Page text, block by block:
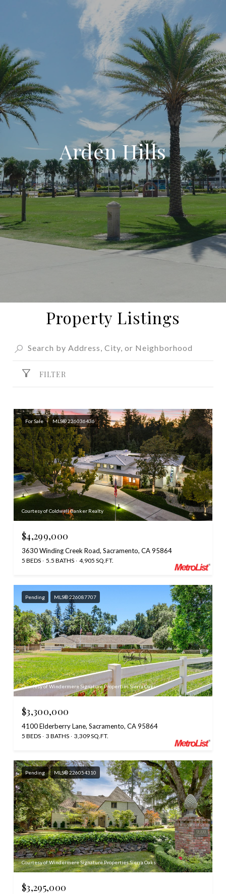
Arden Hills
Property Listings
FILTER
For Sale MLS® 226036436
Courtesy of Coldwell Banker Realty
$4,299,000
3630 Winding Creek Road, Sacramento, CA 95864
5 BEDS 5.5 BATHS 4,905 SQ.FT.
Pending MLS® 226087707
Courtesy of Windermere Signature Properties Sierra Oaks
$3,300,000
4100 Elderberry Lane, Sacramento, CA 95864
5 BEDS 3 BATHS 3,309 SQ.FT.
Pending MLS® 226054310
Courtesy of Windermere Signature Properties Sierra Oaks
$3,295,000